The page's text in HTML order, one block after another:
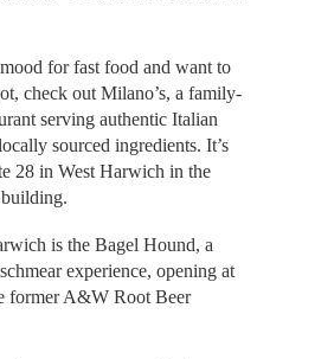
for fast food and want to
check out Milano’s, a family-
serving authentic Italian
sourced ingredients. It’s
28 in West Harwich in the
is the Bagel Hound, a
experience, opening at
former A&W Root Beer